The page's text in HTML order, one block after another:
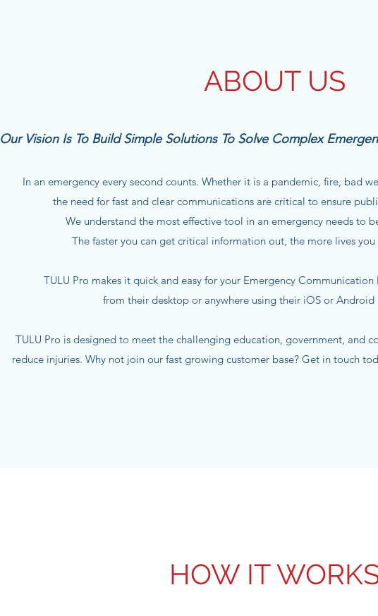
ABOUT US
Our Vision Is To Build Simple Solutions To Solve Complex
In an emergency every second counts. Whether it is a pandemic, fire, bad
the need for fast and clear communications are critical to ensure
We understand the most effective tool in an emergency needs to
The faster you can get critical information out, the more lives you
TULU Pro makes it quick and easy for your Emergency
from their desktop or anywhere using their iOS or
TULU Pro is designed to meet the challenging education, government, and
reduce injuries. Why not join our fast growing customer base? Get in touch
HOW IT